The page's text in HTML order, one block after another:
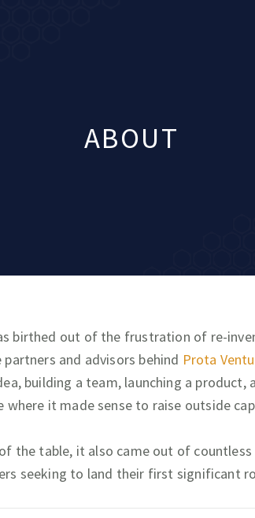
ABOUT
birthed out of the frustration of re-
and advisors behind Prota
building a team, launching a product,
where it made sense to raise outside
the table, it also came out of
seeking to land their first significant